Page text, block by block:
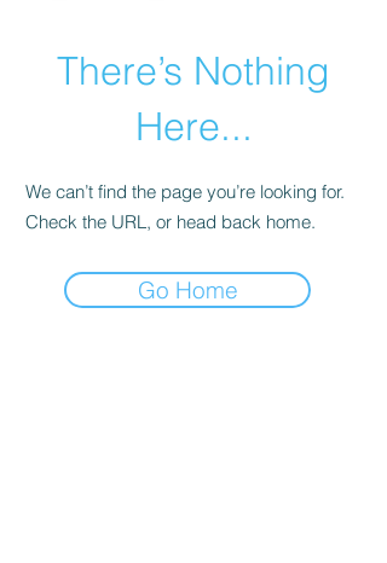
There’s Nothing
Here...
We can’t find the page you’re looking for.
Check the URL, or head back home.
Go Home